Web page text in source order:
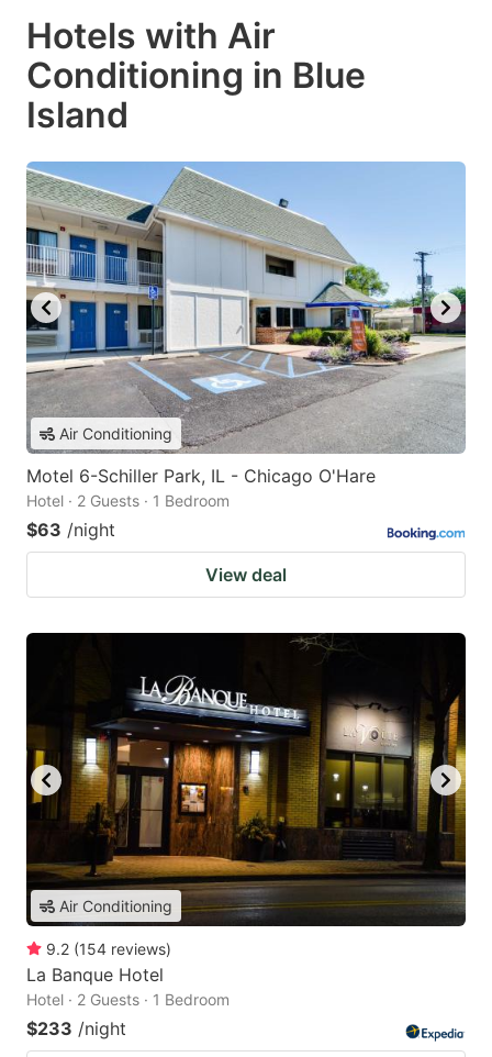
Hotels with Air
Conditioning in Blue
Island
Air Conditioning
Motel 6-Schiller Park, IL - Chicago O'Hare
Hotel · 2 Guests · 1 Bedroom
$63 /night
View deal
Air Conditioning
9.2 (154 reviews)
La Banque Hotel
Hotel · 2 Guests · 1 Bedroom
$233 /night